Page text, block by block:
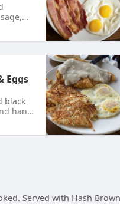
Eggs
black
hand-
Served with Hash